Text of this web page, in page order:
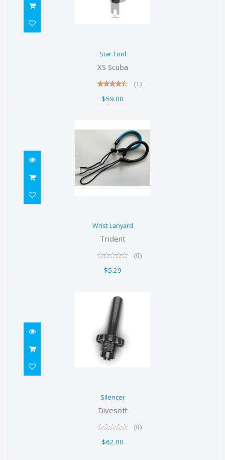
Star Tool
XS Scuba
(1)
$59.00
$5.29
Wrist Lanyard
Trident
(0)
$5.29
Silencer
Divesoft
(0)
$62.00